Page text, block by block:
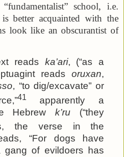
school, i.e.
better acquainted with the
look like an obscurantist of
reads ka’ari, (“as a
readsoruxan,
, “to dig/excavate” or
41apparently a
Hebrewk’ru (“they
the verse in the
“For dogs have
gang of evildoers has